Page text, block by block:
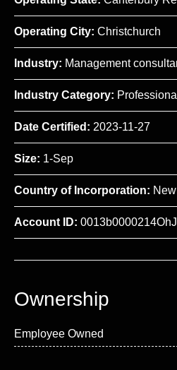
Operating City: Christchurch
Industry: Management
Industry Category:
Date Certified: 2023-11-27
Size: 1-Sep
Country of Incorporation:
Account ID: 0013b0000214OhJ
Ownership
Employee Owned